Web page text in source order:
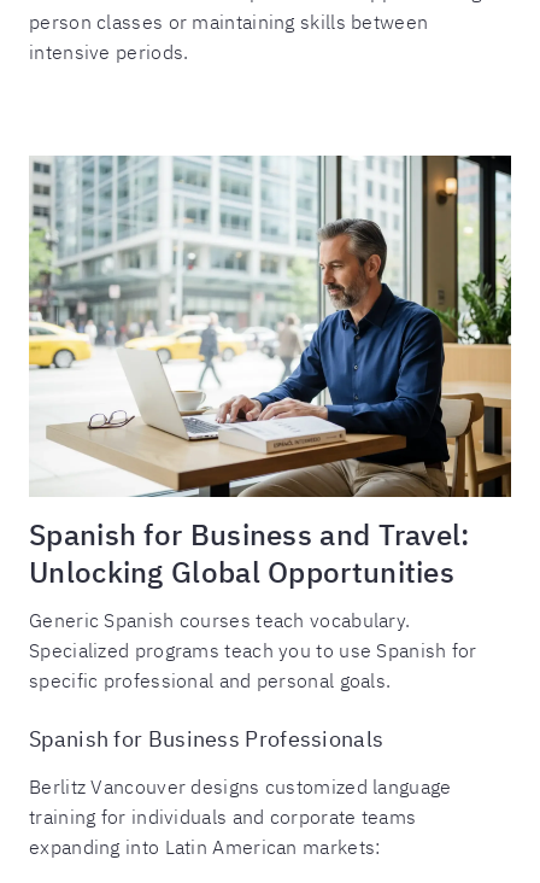
person classes or maintaining skills between
intensive periods.
Spanish for Business and Travel:
Unlocking Global Opportunities
Generic Spanish courses teach vocabulary.
Specialized programs teach you to use Spanish for
specific professional and personal goals.
Spanish for Business Professionals
Berlitz Vancouver designs customized language
training for individuals and corporate teams
expanding into Latin American markets: